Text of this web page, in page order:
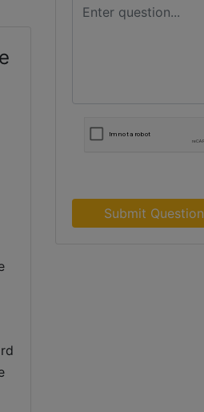
Submit Question